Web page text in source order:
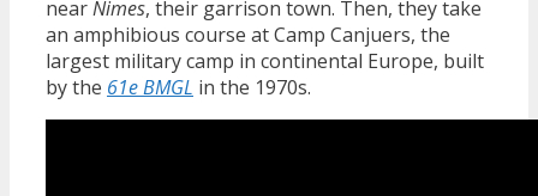
nearNimes, their garrison town. Then, they take
an amphibious course at Camp Canjuers, the
largest military camp in continental Europe, built
by the 61e BMGL in the 1970s.